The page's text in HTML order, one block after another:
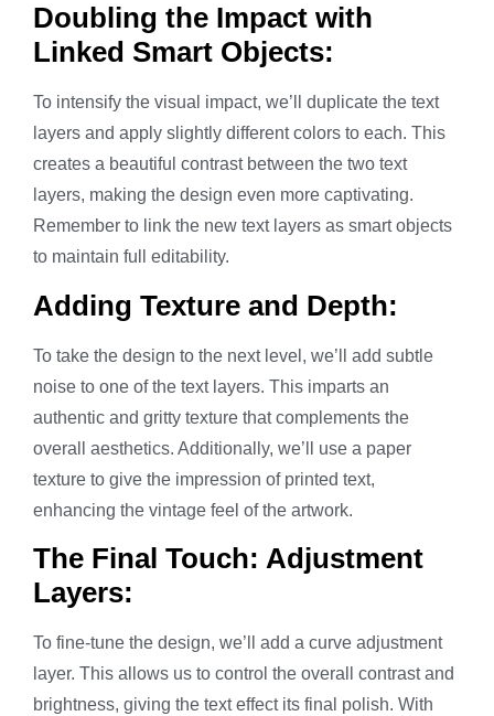
Doubling the Impact with
Linked Smart Objects:
To intensify the visual impact, we’ll duplicate the text
layers and apply slightly different colors to each. This
creates a beautiful contrast between the two text
layers, making the design even more captivating.
Remember to link the new text layers as smart objects
to maintain full editability.
Adding Texture and Depth:
To take the design to the next level, we’ll add subtle
noise to one of the text layers. This imparts an
authentic and gritty texture that complements the
overall aesthetics. Additionally, we’ll use a paper
texture to give the impression of printed text,
enhancing the vintage feel of the artwork.
The Final Touch: Adjustment
Layers:
To fine-tune the design, we’ll add a curve adjustment
layer. This allows us to control the overall contrast and
brightness, giving the text effect its final polish. With